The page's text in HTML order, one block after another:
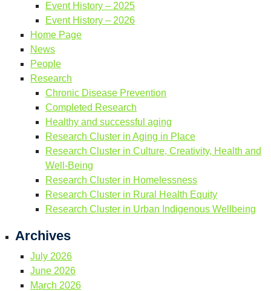
Event History – 2025
Event History – 2026
Home Page
News
People
Research
Chronic Disease Prevention
Completed Research
Healthy and successful aging
Research Cluster in Aging in Place
Research Cluster in Culture, Creativity, Health and
Well-Being
Research Cluster in Homelessness
Research Cluster in Rural Health Equity
Research Cluster in Urban Indigenous Wellbeing
Archives
July 2026
June 2026
March 2026